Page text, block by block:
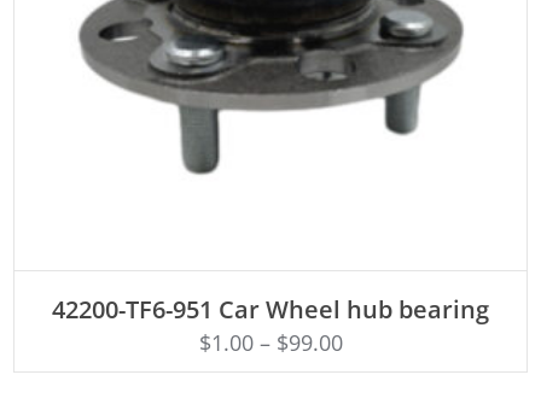
42200-TF6-951 Car Wheel hub bearing
$1.00– $99.00